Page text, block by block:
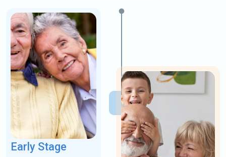
Early Stage